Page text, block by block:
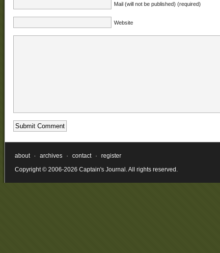
Mail (will not be published) (required)
Website
about · archives · contact ·
register
Copyright © 2006-2026 Captain's Journal. All rights reserved.